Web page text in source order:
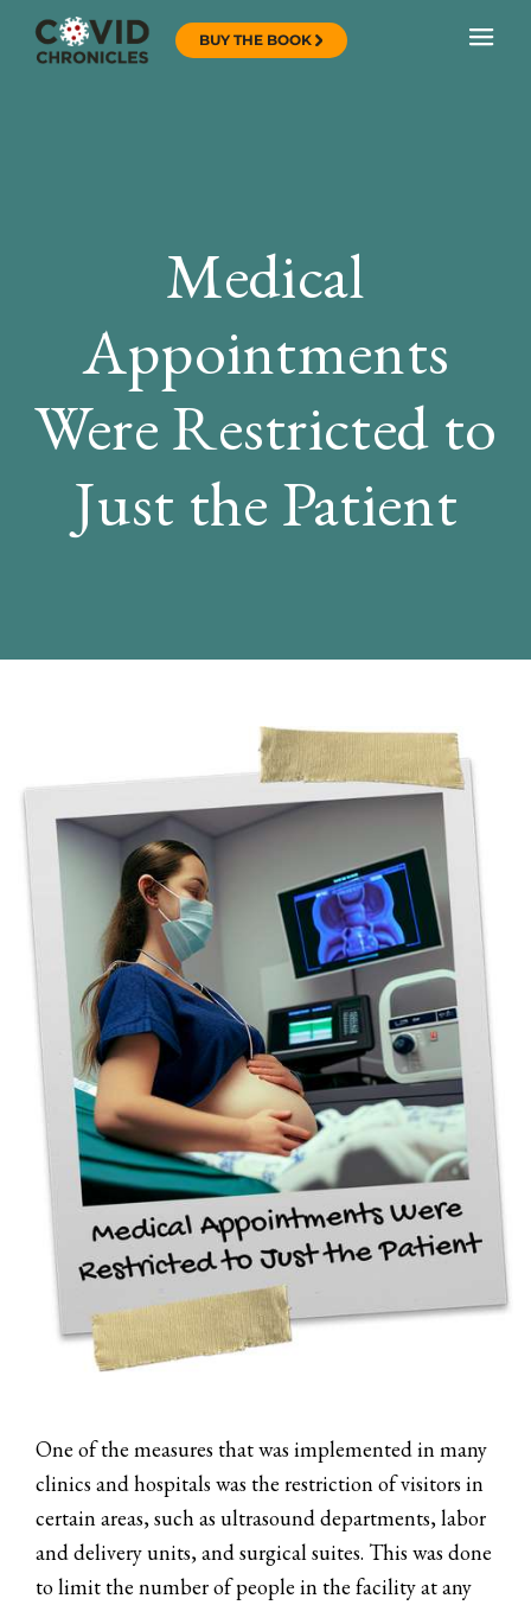
BUY THE BOOK
Medical
Appointments
Were Restricted to
Just the Patient
One of the measures that was implemented in many
clinics and hospitals was the restriction of visitors in
certain areas, such as ultrasound departments, labor
and delivery units, and surgical suites. This was done
to limit the number of people in the facility at any